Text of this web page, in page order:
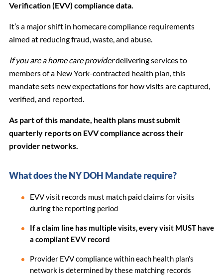
Verification (EVV) compliance data.
It’s a major shift in homecare compliance requirements
aimed at reducing fraud, waste, and abuse.
If you are a home care providerdelivering services to
members of a New York-contracted health plan, this
mandate sets new expectations for how visits are captured,
verified, and reported.
As part of this mandate, health plans must submit
quarterly reports on EVV compliance across their
provider networks.
What does the NY DOH Mandate require?
EVV visit records must match paid claims for visits
during the reporting period
If a claim line has multiple visits, every visit MUST have
a compliant EVV record
Provider EVV compliance within each health plan’s
network is determined by these matching records